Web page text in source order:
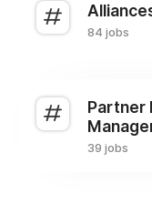
84 jobs
Partner
39 jobs